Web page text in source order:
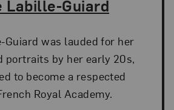
Labille-Guiard
Guiard was lauded for her
by her early 20s,
to become a respected
Royal Academy.